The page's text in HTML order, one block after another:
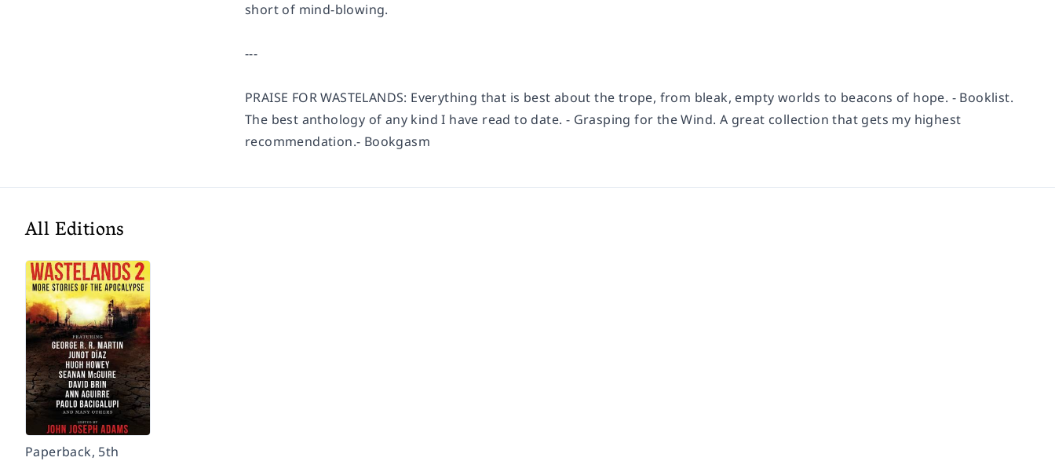
short of mind-blowing.
---
PRAISE FOR WASTELANDS: Everything that is best about the trope, from bleak, empty worlds to beacons of hope. - Booklist.
The best anthology of any kind I have read to date. - Grasping for the Wind. A great collection that gets my highest
recommendation.- Bookgasm
All Editions
Paperback, 5th